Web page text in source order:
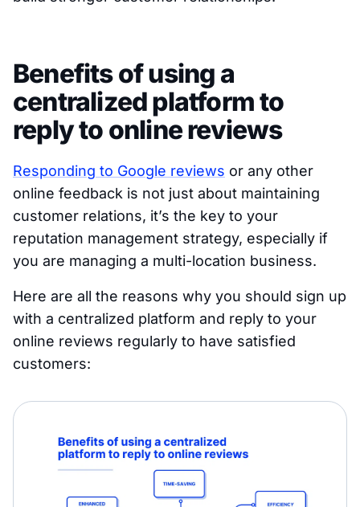
Benefits of using a
centralized platform to
reply to online reviews
Responding to Google reviews or any other
online feedback is not just about maintaining
customer relations, it’s the key to your
reputation management strategy, especially if
you are managing a multi-location business.
Here are all the reasons why you should sign up
with a centralized platform and reply to your
online reviews regularly to have satisfied
customers: